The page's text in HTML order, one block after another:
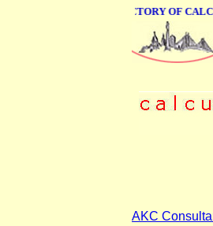
ONLINE BUSINESS DIRECTORY OF
AKC